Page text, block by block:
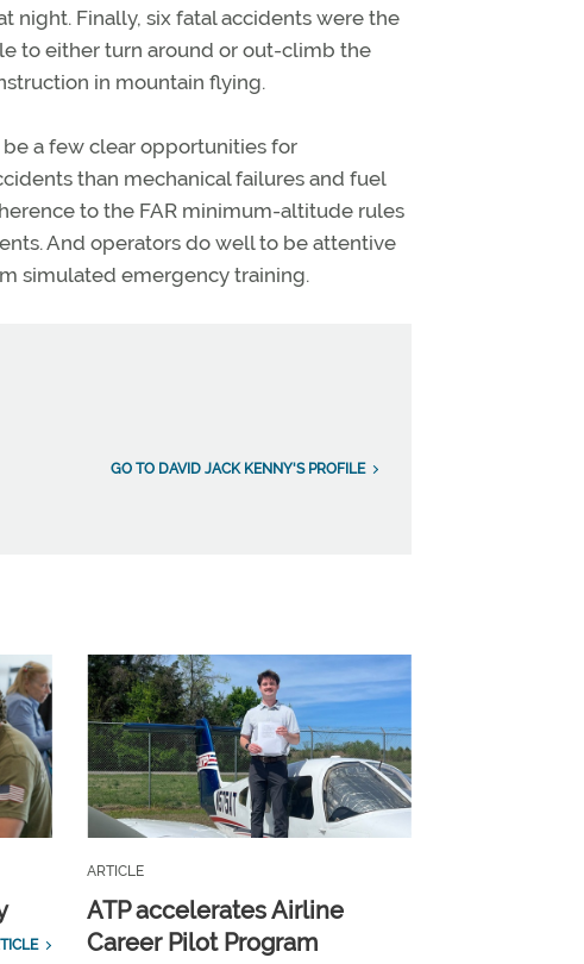
night. Finally, six fatal accidents were the
to either turn around or out-climb the
in mountain flying.
a few clear opportunities for
than mechanical failures and fuel
to the FAR minimum-altitude rules
And operators do well to be attentive
simulated emergency training.
GO TO DAVID JACK KENNY'S PROFILE
ARTICLE
ATP accelerates Airline
Career Pilot Program